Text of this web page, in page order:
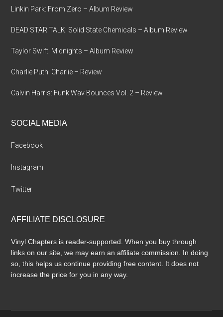
Linkin Park: From Zero – Album Review
DEAD STAR TALK: Solid State Chemicals – Album Review
Taylor Swift: Midnights – Album Review
Charlie Puth: Charlie – Review
Calvin Harris: Funk Wav Bounces Vol. 2 – Review
SOCIAL MEDIA
Facebook
Instagram
Twitter
AFFILIATE DISCLOSURE
Vinyl Chapters is reader-supported. When you buy through
links on our site, we may earn an affiliate commission. In doing
so, this helps us continue providing free content. It does not
increase the price for you in any way.